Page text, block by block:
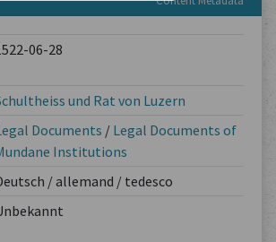
06-28
und Rat von Luzern
Documents / Legal Documents of
Institutions
/ allemand / tedesco